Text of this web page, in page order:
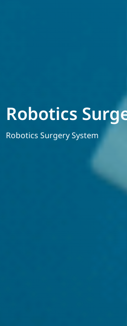
Robotics
Robotics Surgery System